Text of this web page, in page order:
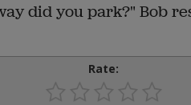
did you park?" Bob
Rate: